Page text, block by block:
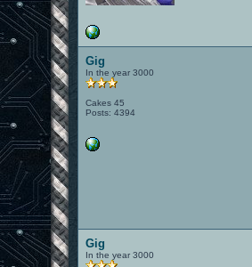
Gig
In the year 3000
Cakes 45
Posts: 4394
Gig
In the year 3000